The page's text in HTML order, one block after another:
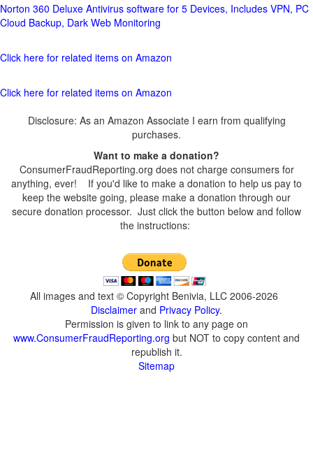
Norton 360 Deluxe Antivirus software for 5 Devices, Includes VPN, PC
Cloud Backup, Dark Web Monitoring
Click here for related items on Amazon
Click here for related items on Amazon
Disclosure: As an Amazon Associate I earn from qualifying
purchases.
Want to make a donation?
ConsumerFraudReporting.org does not charge consumers for
anything, ever! If you'd like to make a donation to help us pay to
keep the website going, please make a donation through our
secure donation processor. Just click the button below and follow
the instructions:
All images and text © Copyright Benivia, LLC 2006-2026
Disclaimer and Privacy Policy.
Permission is given to link to any page on
www.ConsumerFraudReporting.org but NOT to copy content and
republish it.
Sitemap